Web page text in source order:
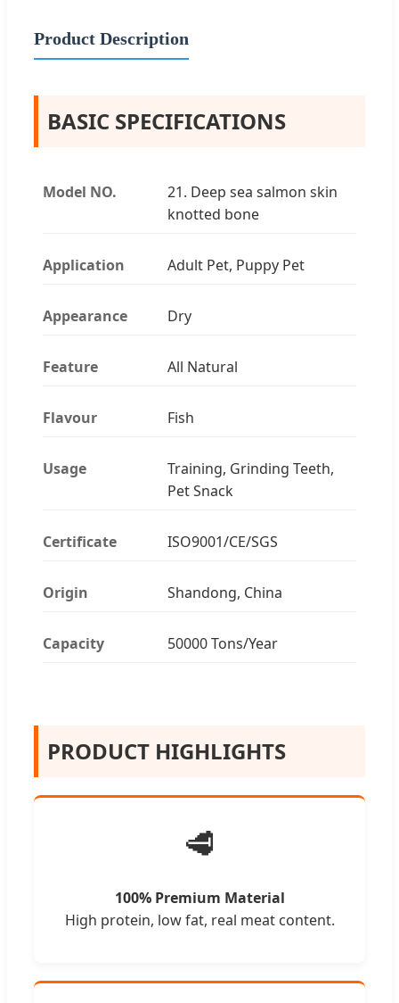
Product Description
BASIC SPECIFICATIONS
Model NO.
21. Deep sea salmon skin
knotted bone
Application Adult Pet, Puppy Pet
Appearance Dry
Feature All Natural
Flavour Fish
Usage
Training, Grinding Teeth,
Pet Snack
Certificate ISO9001/CE/SGS
Origin Shandong, China
Capacity 50000 Tons/Year
PRODUCT HIGHLIGHTS
🥩
100% Premium Material
High protein, low fat, real meat content.